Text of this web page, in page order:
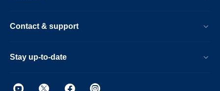
Contact & support
Stay up-to-date